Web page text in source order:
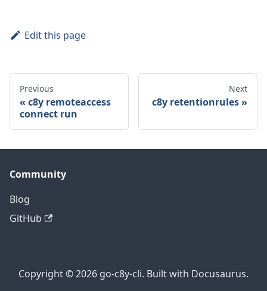
Edit this page
Previous
c8y remoteaccess
connect run
Next
c8y retentionrules
Community
Blog
GitHub
Copyright © 2026 go-c8y-cli. Built with Docusaurus.